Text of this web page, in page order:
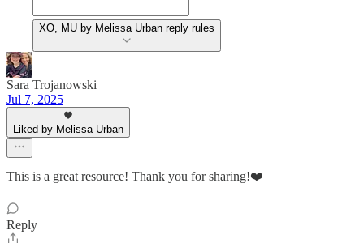
XO, MU by Melissa Urban reply rules
Sara Trojanowski
Jul 7, 2025
Liked by Melissa Urban
This is a great resource! Thank you for sharing!❤️
Reply